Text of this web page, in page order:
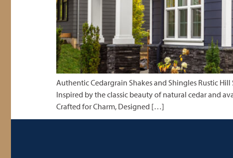
Authentic Cedargrain Shakes and Shingles Rustic
Inspired by the classic beauty of natural cedar and
Crafted for Charm, Designed […]